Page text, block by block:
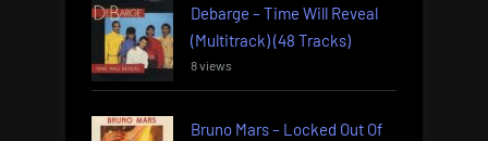
Debarge – Time Will Reveal
(Multitrack) (48 Tracks)
8 views
Bruno Mars – Locked Out Of